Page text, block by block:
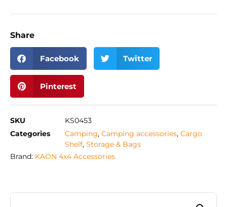
Share
Facebook Twitter
Pinterest
SKU
KS0453
Categories
Camping, Camping accessories, Cargo
Shelf, Storage & Bags
Brand: KAON 4x4 Accessories